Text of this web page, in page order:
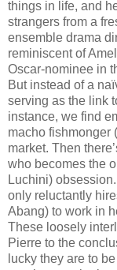
things in life, and
strangers from a
ensemble drama
reminiscent of
Oscar-nominee in
But instead of a
serving as the link
instance, we find
macho fishmonger
market. Then
who becomes the
Luchini)
only reluctantly
Abang) to work in
These loosely
Pierre to the
lucky they are to